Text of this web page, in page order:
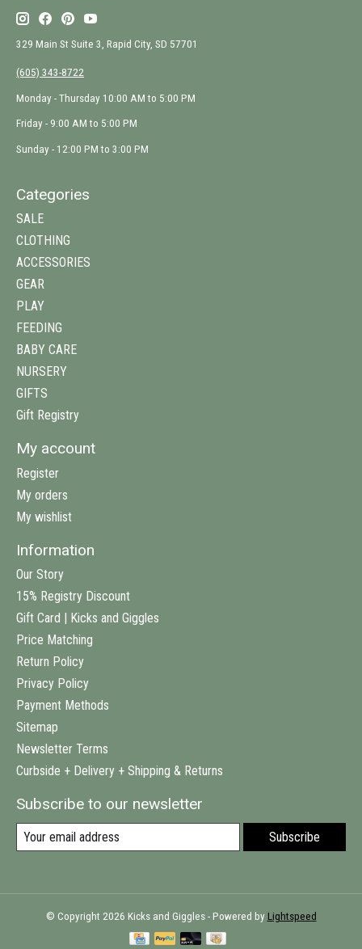
329 Main St Suite 3, Rapid City, SD 57701
(605) 343-8722
Monday - Thursday 10:00 AM to 5:00 PM
Friday - 9:00 AM to 5:00 PM
Sunday - 12:00 PM to 3:00 PM
Categories
SALE
CLOTHING
ACCESSORIES
GEAR
PLAY
FEEDING
BABY CARE
NURSERY
GIFTS
Gift Registry
My account
Register
My orders
My wishlist
Information
Our Story
15% Registry Discount
Gift Card | Kicks and Giggles
Price Matching
Return Policy
Privacy Policy
Payment Methods
Sitemap
Newsletter Terms
Curbside + Delivery + Shipping & Returns
Subscribe to our newsletter
Subscribe
© Copyright 2026 Kicks and Giggles - Powered by Lightspeed